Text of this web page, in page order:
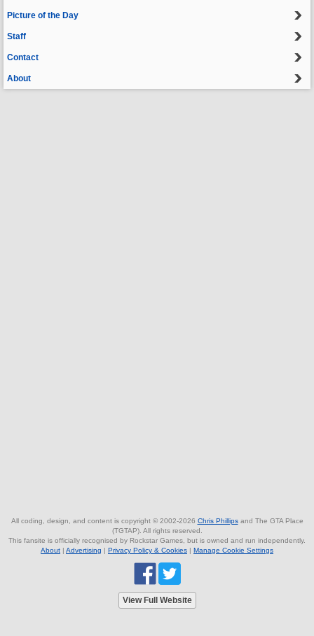
Picture of the Day
Staff
Contact
About
All coding, design, and content is copyright © 2002-2026 Chris Phillipsand The GTA Place
(TGTAP). All rights reserved.
This fansite is officially recognised by Rockstar Games, but is owned and run independently.
About | Advertising | Privacy Policy & Cookies | Manage Cookie Settings
View Full Website